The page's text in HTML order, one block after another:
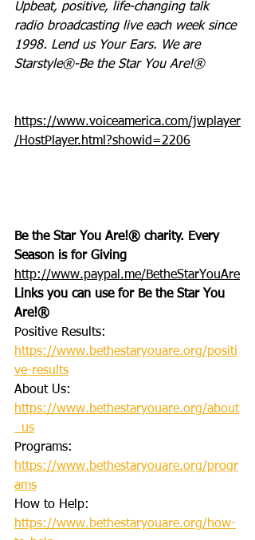
Upbeat, positive, life-changing talk
radio broadcasting live each week since
1998. Lend us Your Ears. We are
Starstyle®-Be the Star You Are!®
https://www.voiceamerica.com/jwplayer
/HostPlayer.html?showid=2206
Be the Star You Are!® charity. Every
Season is for Giving
http://www.paypal.me/BetheStarYouAre
Links you can use for Be the Star You
Are!®
Positive Results:
https://www.bethestaryouare.org/positi
ve-results
About Us:
https://www.bethestaryouare.org/about
_us
Programs:
https://www.bethestaryouare.org/progr
ams
How to Help:
https://www.bethestaryouare.org/how-